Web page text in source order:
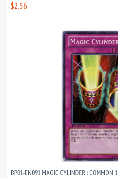
$2.56
BP01-EN091 MAGIC CYLINDER : COMMON